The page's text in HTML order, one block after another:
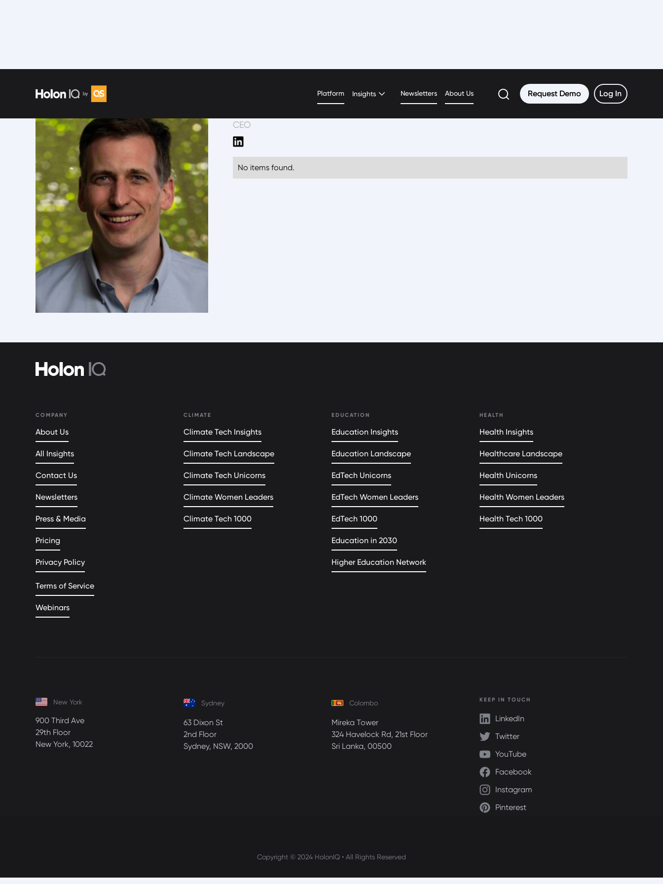
Platform Insights Newsletters About Us Request Demo
Request Demo Log In
Log In
David Weickhardt
CEO
No items found.
COMPANY
About Us
All Insights
Contact Us
Newsletters
Press & Media
Pricing
Privacy Policy
Terms of Service
Webinars
CLIMATE
Climate Tech Insights
Climate Tech Landscape
Climate Tech Unicorns
Climate Women Leaders
Climate Tech 1000
EDUCATION
Education Insights
Education Landscape
EdTech Unicorns
EdTech Women Leaders
EdTech 1000
Education in 2030
Higher Education Network
HEALTH
Health Insights
Healthcare Landscape
Health Unicorns
Health Women Leaders
Health Tech 1000
New York
900 Third Ave
29th Floor
New York, 10022
Sydney
63 Dixon St
2nd Floor
Sydney, NSW, 2000
Colombo
Mireka Tower
324 Havelock Rd, 21st Floor
Sri Lanka, 00500
KEEP IN TOUCH
LinkedIn
Twitter
YouTube
Facebook
Instagram
Pinterest
Copyright © 2024 HolonIQ • All Rights Reserved